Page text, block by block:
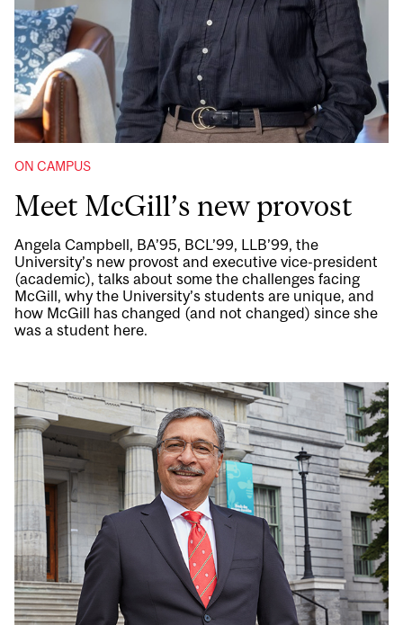
ON CAMPUS
Meet McGill’s new provost
Angela Campbell, BA’95, BCL’99, LLB’99, the
University’s new provost and executive vice-president
(academic), talks about some the challenges facing
McGill, why the University’s students are unique, and
how McGill has changed (and not changed) since she
was a student here.